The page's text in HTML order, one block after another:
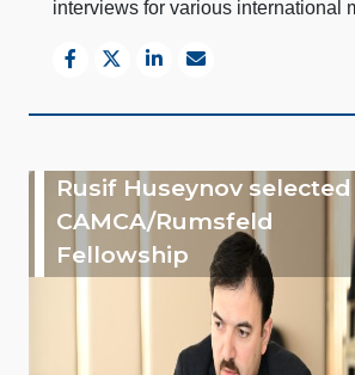
interviews for various international
Rusif Huseynov
CAMCA/Rumsfeld
Fellowship